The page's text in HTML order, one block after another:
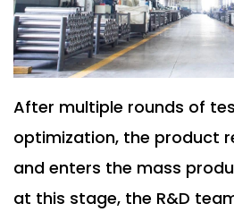
After multiple rounds of
optimization, the product
and enters the mass
at this stage, the R&D